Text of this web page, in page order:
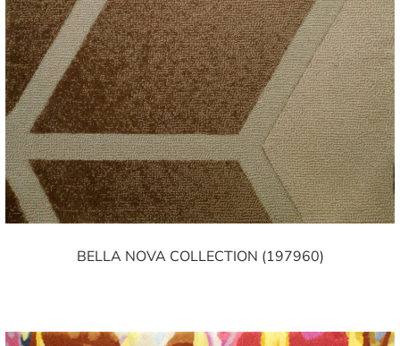
BELLA NOVA COLLECTION (197960)